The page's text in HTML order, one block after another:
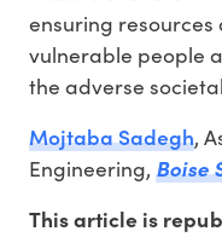
ensuring
vulnerable people
the adverse
Mojtaba Sadegh,
Engineering,Boise
This article is